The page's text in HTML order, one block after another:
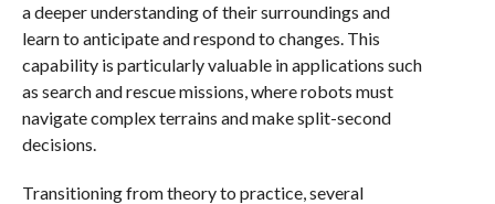
a deeper understanding of their surroundings and
learn to anticipate and respond to changes. This
capability is particularly valuable in applications such
as search and rescue missions, where robots must
navigate complex terrains and make split-second
decisions.
Transitioning from theory to practice, several